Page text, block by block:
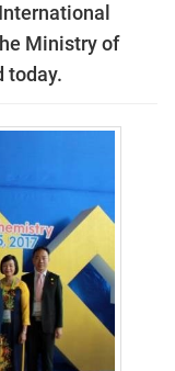
Ministry of
today.